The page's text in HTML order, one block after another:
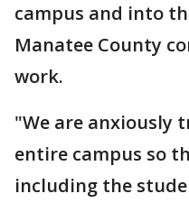
campus and into
Manatee County
work.
"We are anxiously
entire campus so
including the